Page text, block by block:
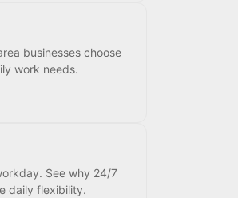
businesses choose
work needs.
See why 24/7
daily flexibility.